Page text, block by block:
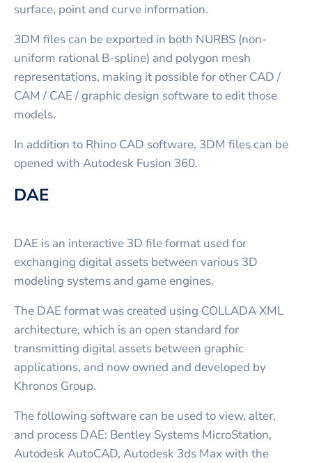
surface, point and curve information.
3DM files can be exported in both NURBS (non-
uniform rational B-spline) and polygon mesh
representations, making it possible for other CAD /
CAM / CAE / graphic design software to edit those
models.
In addition to Rhino CAD software, 3DM files can be
opened with Autodesk Fusion 360.
DAE
DAE is an interactive 3D file format used for
exchanging digital assets between various 3D
modeling systems and game engines.
The DAE format was created using COLLADA XML
architecture, which is an open standard for
transmitting digital assets between graphic
applications, and now owned and developed by
Khronos Group.
The following software can be used to view, alter,
and process DAE: Bentley Systems MicroStation,
Autodesk AutoCAD, Autodesk 3ds Max with the